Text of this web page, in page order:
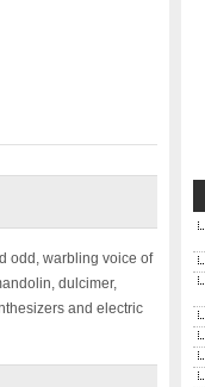
odd, warbling voice of
dulcimer,
and electric